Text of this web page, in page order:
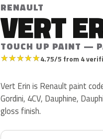
RENAULT
VERT
TOUCH UP PAINT —
★★★★★4.75/5 from 4
Vert Erin is Renault paint
Gordini, 4CV, Dauphine,
gloss finish.